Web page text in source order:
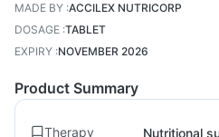
MADE BY :ACCILEX NUTRICORP
DOSAGE :TABLET
EXPIRY :NOVEMBER 2026
Product Summary
Therapy Nutritional